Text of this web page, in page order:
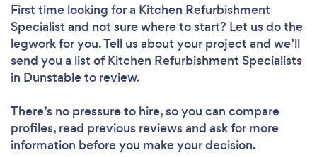
First time looking for a Kitchen Refurbishment
Specialist and not sure where to start? Let us do the
legwork for you. Tell us about your project and we’ll
send you a list of Kitchen Refurbishment Specialists
in Dunstable to review.
There’s no pressure to hire, so you can compare
profiles, read previous reviews and ask for more
information before you make your decision.